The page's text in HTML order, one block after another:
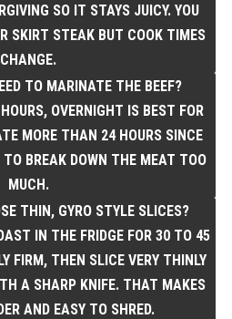
SO IT STAYS JUICY. YOU
SKIRT STEAK BUT COOK TIMES
CHANGE.
TO MARINATE THE BEEF?
OVERNIGHT IS BEST FOR
MORE THAN 24 HOURS SINCE
BREAK DOWN THE MEAT TOO
MUCH.
THIN, GYRO STYLE SLICES?
IN THE FRIDGE FOR 30 TO 45
FIRM, THEN SLICE VERY THINLY
A SHARP KNIFE. THAT MAKES
AND EASY TO SHRED.